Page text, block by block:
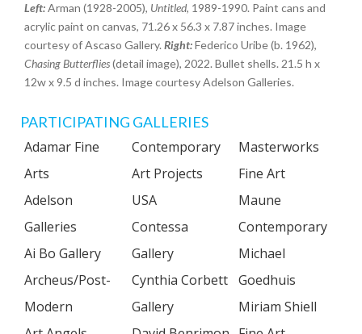
Left:Arman (1928-2005), Untitled, 1989-1990. Paint cans and
acrylic paint on canvas, 71.26 x 56.3 x 7.87 inches. Image
courtesy of Ascaso Gallery. Right:Federico Uribe (b. 1962),
Chasing Butterflies(detail image), 2022. Bullet shells. 21.5 h x
12w x 9.5 d inches. Image courtesy Adelson Galleries.
PARTICIPATING GALLERIES
Adamar Fine
Arts
Adelson
Galleries
Ai Bo Gallery
Archeus/Post-
Modern
Contemporary
Art Projects
USA
Contessa
Gallery
Cynthia Corbett
Gallery
Masterworks
Fine Art
Maune
Contemporary
Michael
Goedhuis
Miriam Shiell